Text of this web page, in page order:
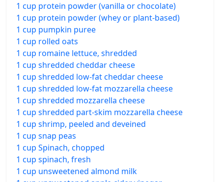
1 cup protein powder (vanilla or chocolate)
1 cup protein powder (whey or plant-based)
1 cup pumpkin puree
1 cup rolled oats
1 cup romaine lettuce, shredded
1 cup shredded cheddar cheese
1 cup shredded low-fat cheddar cheese
1 cup shredded low-fat mozzarella cheese
1 cup shredded mozzarella cheese
1 cup shredded part-skim mozzarella cheese
1 cup shrimp, peeled and deveined
1 cup snap peas
1 cup Spinach, chopped
1 cup spinach, fresh
1 cup unsweetened almond milk